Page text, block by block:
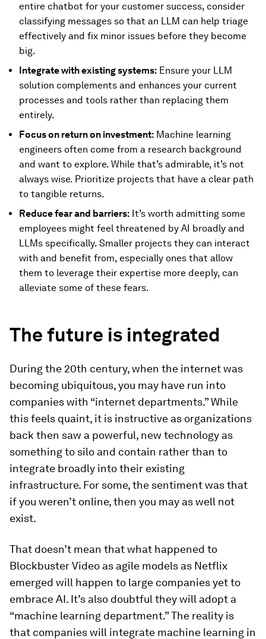
entire chatbot for your customer success, consider
classifying messages so that an LLM can help triage
effectively and fix minor issues before they become
big.
Integrate with existing systems: Ensure your LLM
solution complements and enhances your current
processes and tools rather than replacing them
entirely.
Focus on return on investment: Machine learning
engineers often come from a research background
and want to explore. While that’s admirable, it’s not
always wise. Prioritize projects that have a clear path
to tangible returns.
Reduce fear and barriers: It’s worth admitting some
employees might feel threatened by AI broadly and
LLMs specifically. Smaller projects they can interact
with and benefit from, especially ones that allow
them to leverage their expertise more deeply, can
alleviate some of these fears.
The future is integrated
During the 20th century, when the internet was
becoming ubiquitous, you may have run into
companies with “internet departments.” While
this feels quaint, it is instructive as organizations
back then saw a powerful, new technology as
something to silo and contain rather than to
integrate broadly into their existing
infrastructure. For some, the sentiment was that
if you weren’t online, then you may as well not
exist.
That doesn’t mean that what happened to
Blockbuster Video as agile models as Netflix
emerged will happen to large companies yet to
embrace AI. It’s also doubtful they will adopt a
“machine learning department.” The reality is
that companies will integrate machine learning in